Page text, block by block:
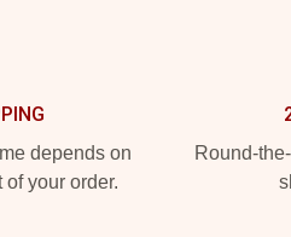
depends on
your order.
Round-